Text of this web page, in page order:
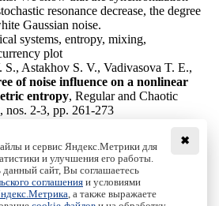
resonance decrease, the degree
Gaussian noise.
systems, entropy, mixing,
plot
S., Astakhov S. V., Vadivasova T. E.,
of noise influence on a nonlinear
entropy, Regular and Chaotic
nos. 2-3, pp. 261-273
Izhevsk, 2005 - 2026
✖
и сервис Яндекс.Метрики для
и улучшения его работы.
сайт, Вы соглашаетесь
соглашения и условиями
, а также выражаете